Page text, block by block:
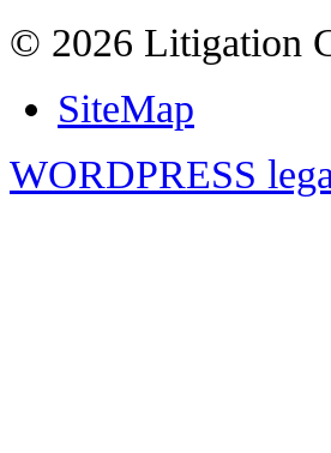
© 2026 Litigation
SiteMap
WORDPRESS